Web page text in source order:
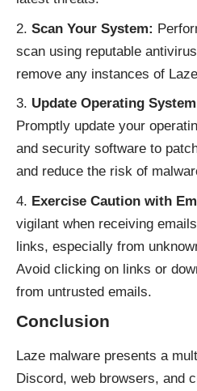
Scan Your System:
scan using reputable
remove any instances of
Update Operating
Promptly update your
and security software to
and reduce the risk of
Exercise Caution with
vigilant when receiving
links, especially from
Avoid clicking on links or
from untrusted emails.
Conclusion
Laze malware presents a
Discord, web browsers, and